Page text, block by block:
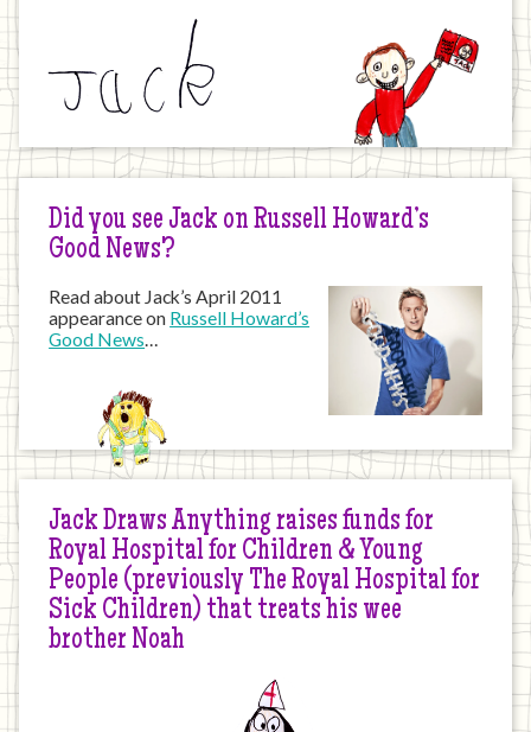
Did you see Jack on Russell Howard’s
Good News?
Read about Jack’s April 2011
appearance on Russell Howard’s
Good News…
Jack Draws Anything raises funds for
Royal Hospital for Children & Young
People (previously The Royal Hospital for
Sick Children) that treats his wee
brother Noah